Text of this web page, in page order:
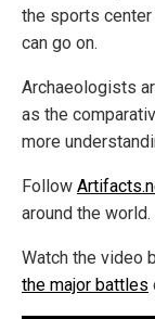
the sports center
can go on.
Archaeologists
as the
more
Follow
around the world.
Watch the video
the major battles